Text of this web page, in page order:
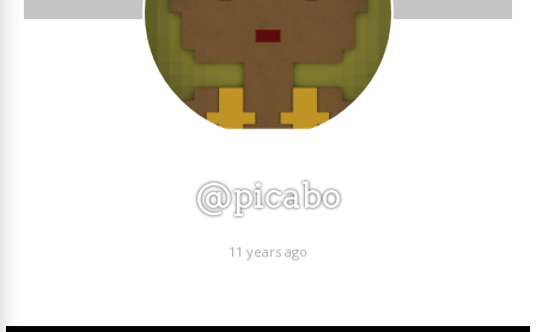
@picabo
11 years ago